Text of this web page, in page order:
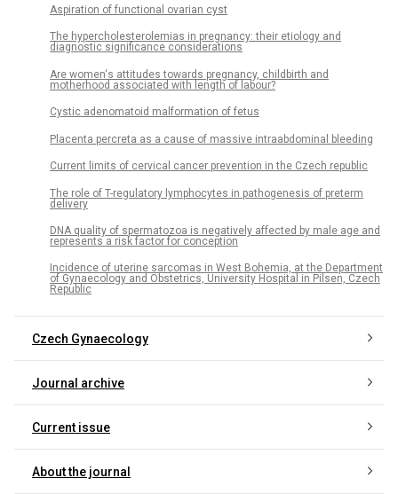
Aspiration of functional ovarian cyst
The hypercholesterolemias in pregnancy: their etiology and
diagnostic significance considerations
Are women‘s attitudes towards pregnancy, childbirth and
motherhood associated with length of labour?
Cystic adenomatoid malformation of fetus
Placenta percreta as a cause of massive intraabdominal bleeding
Current limits of cervical cancer prevention in the Czech republic
The role of T-regulatory lymphocytes in pathogenesis of preterm
delivery
DNA quality of spermatozoa is negatively affected by male age and
represents a risk factor for conception
Incidence of uterine sarcomas in West Bohemia, at the Department
of Gynaecology and Obstetrics, University Hospital in Pilsen, Czech
Republic
Czech Gynaecology
Journal archive
Current issue
About the journal